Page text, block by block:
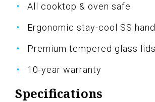
All cooktop & oven safe
Ergonomic stay-cool SS
Premium tempered glass lids
10-year warranty
Specifications